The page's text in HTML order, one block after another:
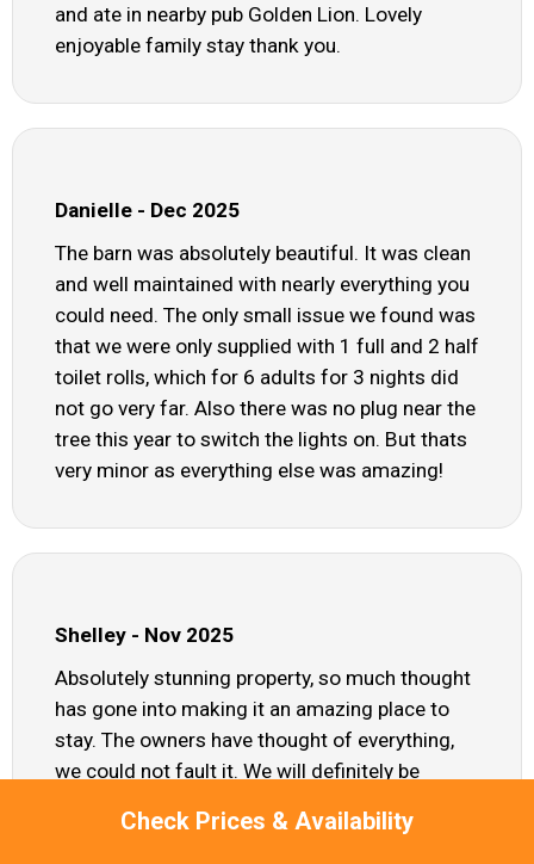
Check Prices & Availability
and ate in nearby pub Golden Lion. Lovely
enjoyable family stay thank you.
Danielle - Dec 2025
The barn was absolutely beautiful. It was clean
and well maintained with nearly everything you
could need. The only small issue we found was
that we were only supplied with 1 full and 2 half
toilet rolls, which for 6 adults for 3 nights did
not go very far. Also there was no plug near the
tree this year to switch the lights on. But thats
very minor as everything else was amazing!
Shelley - Nov 2025
Absolutely stunning property, so much thought
has gone into making it an amazing place to
stay. The owners have thought of everything,
we could not fault it. We will definitely be